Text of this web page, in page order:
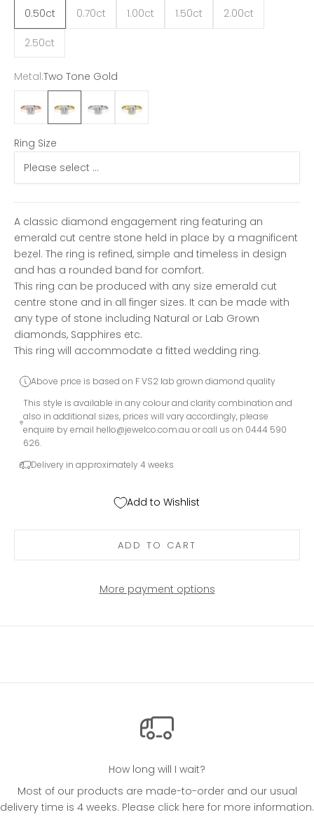
0.50ct 0.70ct 1.00ct 1.50ct 2.00ct
2.50ct
Metal:Two Tone Gold
Ring Size
A classic diamond engagement ring featuring an
emerald cut centre stone held in place by a magnificent
bezel. The ring is refined, simple and timeless in design
and has a rounded band for comfort.
This ring can be produced with any size emerald cut
centre stone and in all finger sizes. It can be made with
any type of stone including Natural or Lab Grown
diamonds, Sapphires etc.
This ring will accommodate a fitted wedding ring.
Above price is based on F VS2 lab grown diamond quality
This style is available in any colour and clarity combination and
also in additional sizes, prices will vary accordingly, please
enquire by email hello@jewelco.com.au or call us on 0444 590
626.
Delivery in approximately 4 weeks
Add to Wishlist
ADD TO CART
More payment options
How long will I wait?
Most of our products are made-to-order and our usual
delivery time is 4 weeks. Please click here for more information.